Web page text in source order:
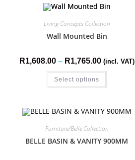
Living Concepts Collection
Wall Mounted Bin
R1,608.00 – R1,765.00 (incl. VAT)
Select options
Furniture/Belle Collection
BELLE BASIN & VANITY 900MM